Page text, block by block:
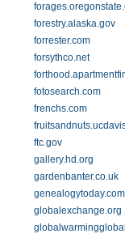
forestry.alaska.gov
forrester.com
forsythco.net
fotosearch.com
frenchs.com
ftc.gov
gallery.hd.org
gardenbanter.co.uk
genealogytoday.com
globalexchange.org